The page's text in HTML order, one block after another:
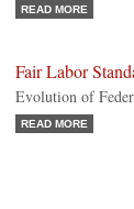
READ MORE
Fair Labor
Evolution of
READ MORE